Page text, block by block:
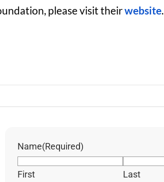
please visit theirwebsite.
Name(Required)
First Last